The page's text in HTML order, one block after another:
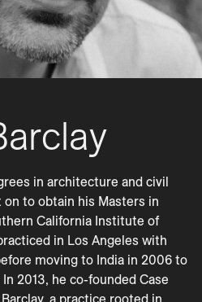
in architecture and civil
to obtain his Masters in
California Institute of
in Los Angeles with
moving to India in 2006 to
2013, he co-founded Case
a practice rooted in